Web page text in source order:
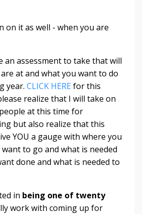
on it as well - when you are
an assessment to take that will
at and what you want to do
year. CLICK HERE for this
realize that I will take on
at this time for
but also realize that this
YOU a gauge with where you
to go and what is needed
done and what is needed to
in being one of twenty
work with coming up for